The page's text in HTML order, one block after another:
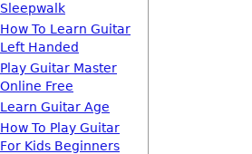
Sleepwalk
How To Learn Guitar
Left Handed
Play Guitar Master
Online Free
Learn Guitar Age
How To Play Guitar
For Kids Beginners